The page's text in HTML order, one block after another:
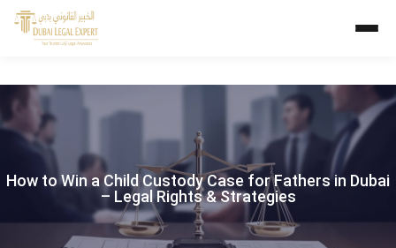
How to Win a Child Custody Case for Fathers in Dubai
– Legal Rights & Strategies